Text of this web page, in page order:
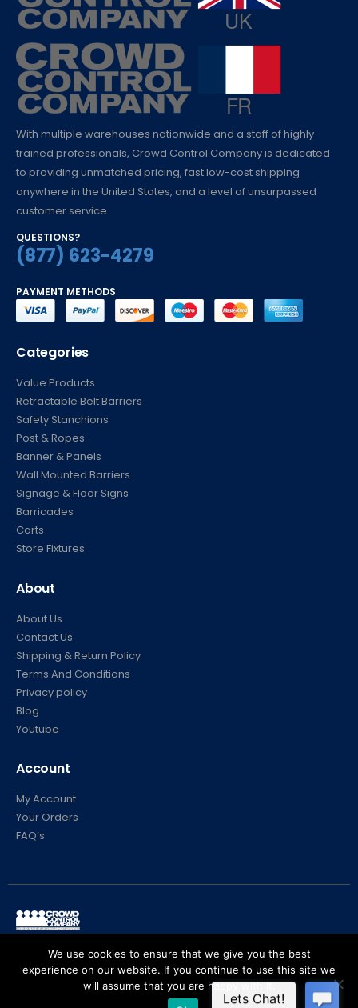
With multiple warehouses nationwide and a staff of highly
trained professionals, Crowd Control Company is dedicated
to providing unmatched pricing, fast low-cost shipping
anywhere in the United States, and a level of unsurpassed
customer service.
QUESTIONS?
(877) 623-4279
PAYMENT METHODS
Categories
Value Products
Retractable Belt Barriers
Safety Stanchions
Post & Ropes
Banner & Panels
Wall Mounted Barriers
Signage & Floor Signs
Barricades
Carts
Store Fixtures
About
About Us
Contact Us
Shipping & Return Policy
Terms And Conditions
Privacy policy
Blog
Youtube
Account
My Account
Your Orders
FAQ’s
© Crowd Control Company. 2020. All Rights Reserved
We use cookies to ensure that we give you the best
experience on our website. If you continue to use this site we
will assume that you are happy with it.